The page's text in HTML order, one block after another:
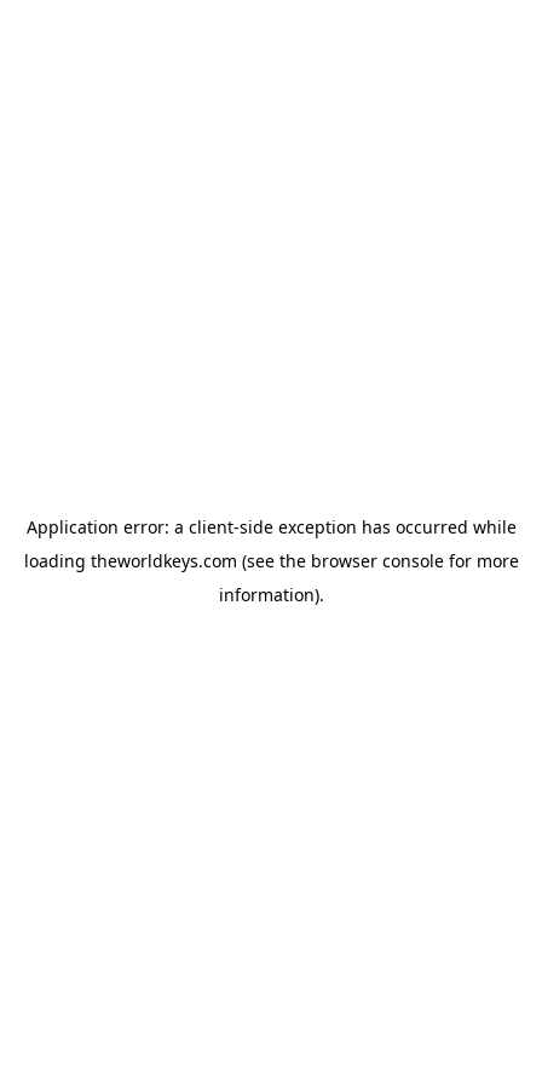
Application error: a client-side exception has occurred while
loading theworldkeys.com (see the browser consolefor more
information).